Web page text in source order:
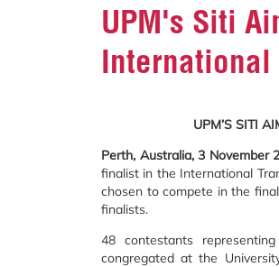
UPM's Siti
International
UPM’S SITI
Perth, Australia, 3 November
finalist in the International
chosen to compete in the
finalists.
48 contestants
congregated at the